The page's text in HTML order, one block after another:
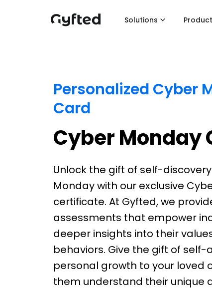
Solutions
Personalized Cyber
Card
Cyber Monday
Unlock the gift of self-
Monday with our exclusive
certificate. At Gyfted, we
assessments that empower
deeper insights into their
behaviors. Give the gift of self-
personal growth to your loved
them understand their unique